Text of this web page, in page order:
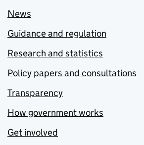
News
Guidance and regulation
Research and statistics
Policy papers and consultations
Transparency
How government works
Get involved